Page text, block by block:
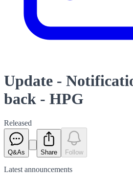
Update -
back - HPG
Released
Q&As Share Follow
Latest announcements